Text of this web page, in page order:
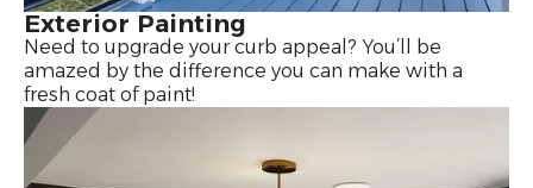
Exterior Painting
Need to upgrade your curb appeal? You’ll be
amazed by the difference you can make with a
fresh coat of paint!